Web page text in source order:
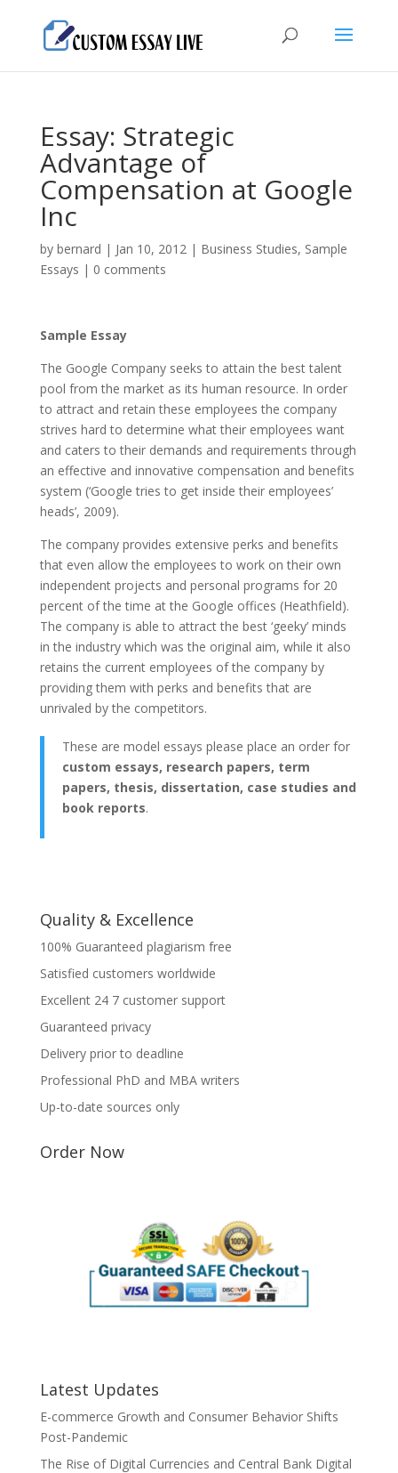
Essay: Strategic
Advantage of
Compensation at Google
Inc
by bernard | Jan 10, 2012| Business Studies, Sample
Essays | 0 comments
Sample Essay
The Google Company seeks to attain the best talent
pool from the market as its human resource. In order
to attract and retain these employees the company
strives hard to determine what their employees want
and caters to their demands and requirements through
an effective and innovative compensation and benefits
system (‘Google tries to get inside their employees’
heads’, 2009).
The company provides extensive perks and benefits
that even allow the employees to work on their own
independent projects and personal programs for 20
percent of the time at the Google offices (Heathfield).
The company is able to attract the best ‘geeky’ minds
in the industry which was the original aim, while it also
retains the current employees of the company by
providing them with perks and benefits that are
unrivaled by the competitors.
These are model essays please place an order for
custom essays, research papers, term
papers, thesis, dissertation, case studies and
book reports.
Quality & Excellence
100% Guaranteed plagiarism free
Satisfied customers worldwide
Excellent 24 7 customer support
Guaranteed privacy
Delivery prior to deadline
Professional PhD and MBA writers
Up-to-date sources only
Order Now
Latest Updates
E-commerce Growth and Consumer Behavior Shifts
Post-Pandemic
The Rise of Digital Currencies and Central Bank Digital